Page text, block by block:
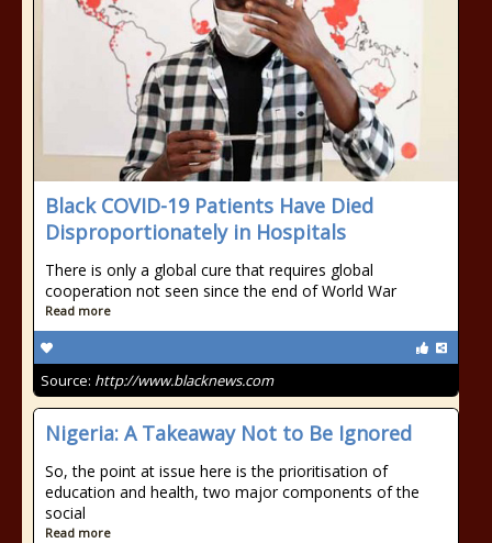
Black COVID-19 Patients Have Died
Disproportionately in Hospitals
There is only a global cure that requires global
cooperation not seen since the end of World War
Read more
Source: http://www.blacknews.com
Nigeria: A Takeaway Not to Be Ignored
So, the point at issue here is the prioritisation of
education and health, two major components of the
social
Read more